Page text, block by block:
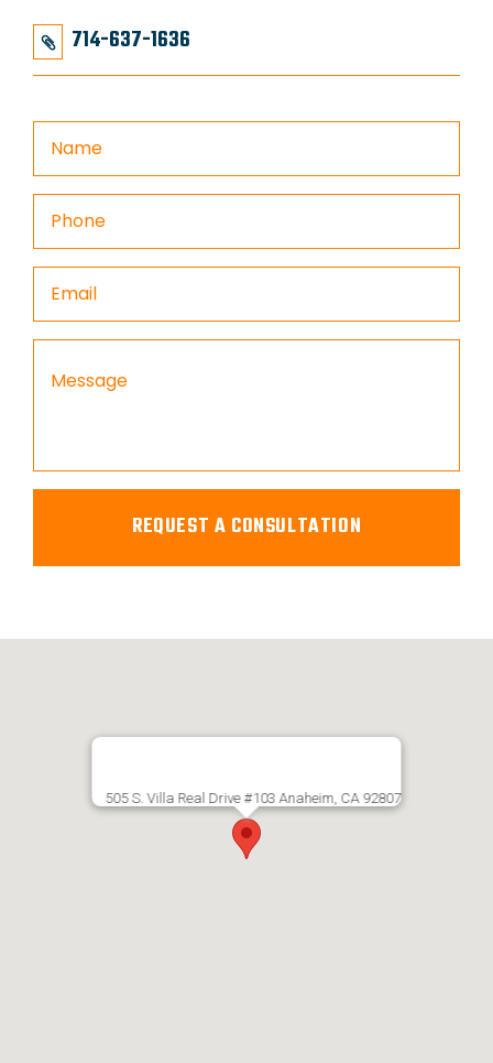
714-637-1636
505 S. Villa Real Drive #103 Anaheim, CA 92807